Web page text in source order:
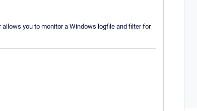
you to monitor a Windows logfile and filter for